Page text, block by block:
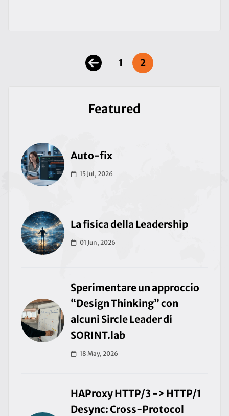
1 2
Featured
Auto-fix
15 Jul, 2026
La fisica della Leadership
01 Jun, 2026
Sperimentare un approccio
“Design Thinking” con
alcuni Sircle Leader di
SORINT.lab
18 May, 2026
HAProxy HTTP/3 -> HTTP/1
Desync: Cross-Protocol